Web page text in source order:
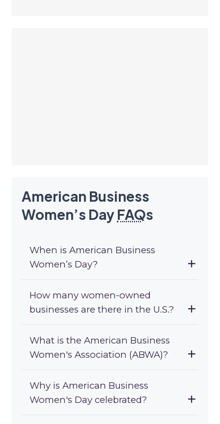
American Business
Women’s Day FAQs
When is American Business
Women’s Day?
How many women-owned
businesses are there in the U.S.?
What is the American Business
Women's Association (ABWA)?
Why is American Business
Women's Day celebrated?